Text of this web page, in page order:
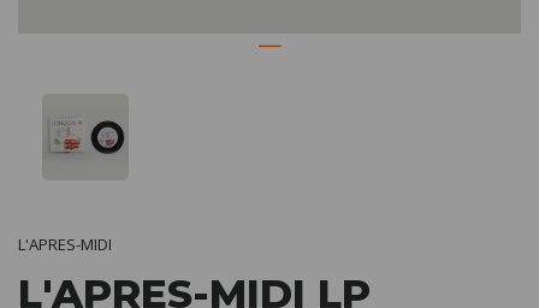
L'APRES-MIDI
L'APRES-MIDI LP